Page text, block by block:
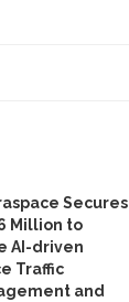
Secures
Million to
AI-driven
Traffic
and